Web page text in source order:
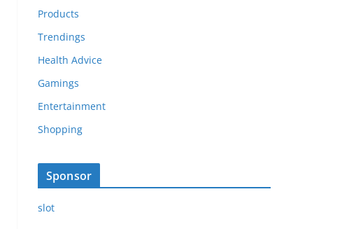
Products
Trendings
Health Advice
Gamings
Entertainment
Shopping
Sponsor
slot